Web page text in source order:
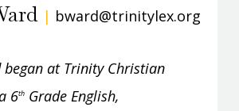
| bward@trinitylex.org
began at Trinity Christian
6thGrade English,